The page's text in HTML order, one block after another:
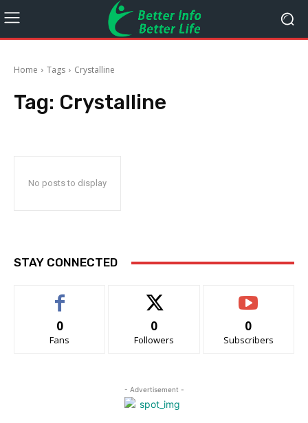
Home Tags Crystalline
Tag: Crystalline
No posts to display
STAY CONNECTED
0
Fans
0
Followers
0
Subscribers
- Advertisement -